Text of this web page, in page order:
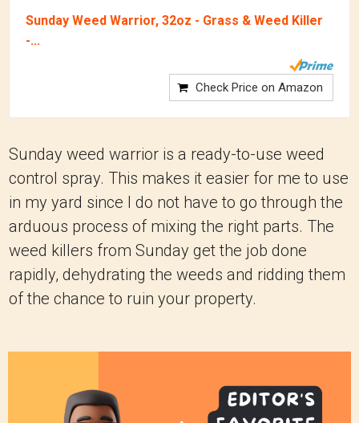
Sunday Weed Warrior, 32oz - Grass & Weed Killer
-...
Check Price on Amazon
Sunday weed warrior is a ready-to-use weed
control spray. This makes it easier for me to use
in my yard since I do not have to go through the
arduous process of mixing the right parts. The
weed killers from Sunday get the job done
rapidly, dehydrating the weeds and ridding them
of the chance to ruin your property.